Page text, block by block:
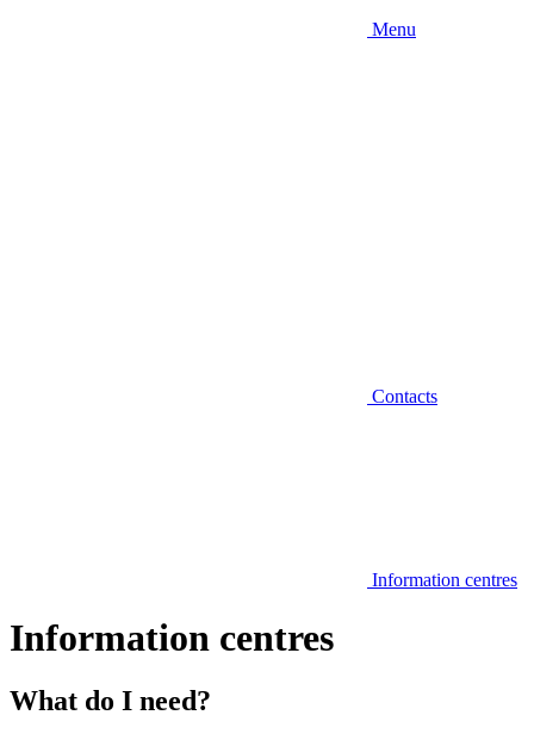
Menu
Contacts
Information centres
Information centres
What do I need?